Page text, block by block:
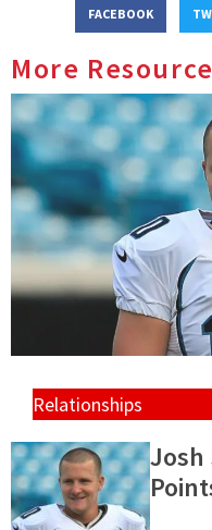
FACEBOOK
More
Relationships
Josh